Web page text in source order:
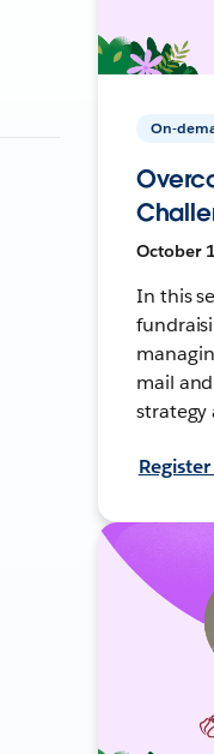
On-
October
In this
mail
strategy